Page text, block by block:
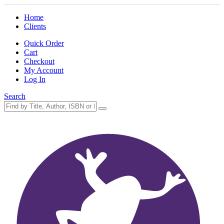
Home
Clients
Quick Order
Cart
Checkout
My Account
Log In
Search